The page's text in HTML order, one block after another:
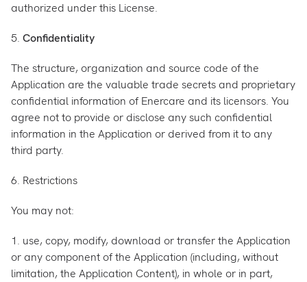
authorized under this License.
5. Confidentiality
The structure, organization and source code of the
Application are the valuable trade secrets and proprietary
confidential information of Enercare and its licensors. You
agree not to provide or disclose any such confidential
information in the Application or derived from it to any
third party.
6. Restrictions
You may not:
1. use, copy, modify, download or transfer the Application
or any component of the Application (including, without
limitation, the Application Content), in whole or in part,